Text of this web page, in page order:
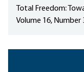
Total Freedom:
Volume 16, Number